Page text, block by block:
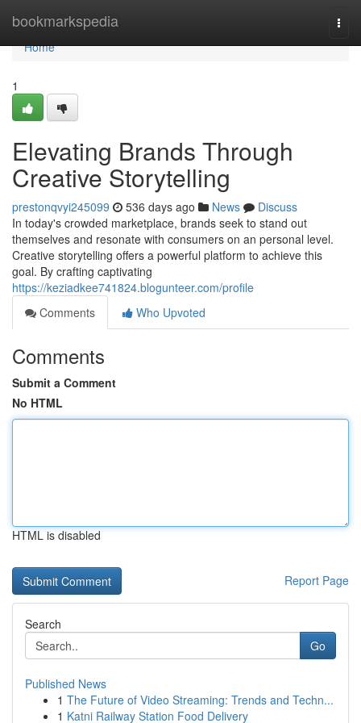
bookmarkspedia
Home
Home
1
Elevating Brands Through
Creative Storytelling
prestonqvyi245099 536 days ago News
Discuss
In today's crowded marketplace, brands seek to stand out
themselves and resonate with consumers on an personal level.
Creative storytelling offers a powerful platform to achieve this
goal. By crafting captivating
https://keziadkee741824.blogunteer.com/profile
Comments
Who Upvoted
Comments
Submit a Comment
No HTML
HTML is disabled
Report Page
Search
Go
Published News
1 The Future of Video Streaming: Trends and Techn...
1 Katni Railway Station Food Delivery